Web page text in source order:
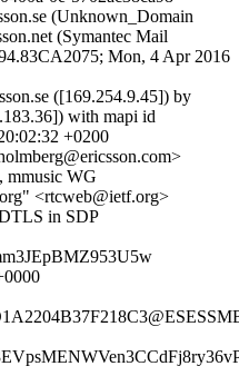
(Unknown_Domain
(Symantec Mail
Mon, 4 Apr 2016
([169.254.9.45]) by
with mapi id
+0200
mmusic WG
<rtcweb@ietf.org>
in SDP